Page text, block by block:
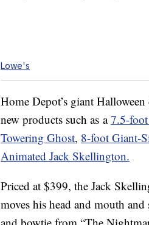
Lowe's
Home Depot’s giant
new products such as a7.5-
Towering Ghost, 8-foot Giant-
Animated Jack Skellington.
Priced at $399, the Jack
moves his head and mouth